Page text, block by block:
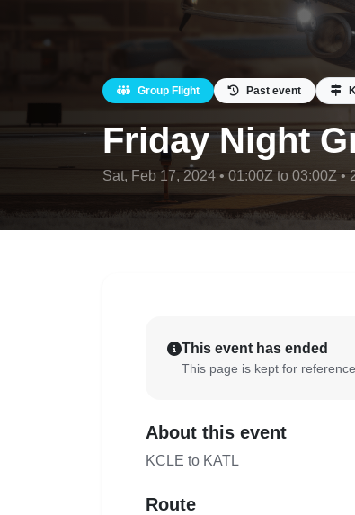
Group Flight Past event
Friday Night
Sat, Feb 17, 2024 • 01:00Z to 03:00Z •
This event has ended
This page is kept for
About this event
KCLE to KATL
Route